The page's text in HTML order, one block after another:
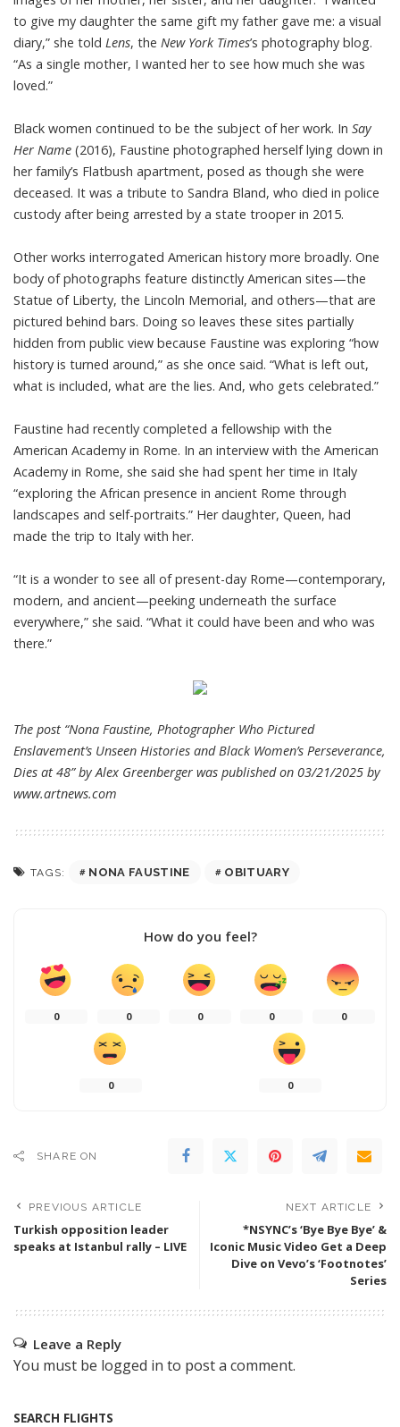
to give my daughter the same gift my father gave me: a visual
diary,” she told Lens, the New York Times’s photography blog.
“As a single mother, I wanted her to see how much she was
loved.”
Black women continued to be the subject of her work. In Say
Her Name (2016), Faustine photographed herself lying down in
her family’s Flatbush apartment, posed as though she were
deceased. It was a tribute to Sandra Bland, who died in police
custody after being arrested by a state trooper in 2015.
Other works interrogated American history more broadly. One
body of photographs feature distinctly American sites—the
Statue of Liberty, the Lincoln Memorial, and others—that are
pictured behind bars. Doing so leaves these sites partially
hidden from public view because Faustine was exploring “how
history is turned around,” as she once said. “What is left out,
what is included, what are the lies. And, who gets celebrated.”
Faustine had recently completed a fellowship with the
American Academy in Rome. In an interview with the American
Academy in Rome, she said she had spent her time in Italy
“exploring the African presence in ancient Rome through
landscapes and self-portraits.” Her daughter, Queen, had
made the trip to Italy with her.
“It is a wonder to see all of present-day Rome—contemporary,
modern, and ancient—peeking underneath the surface
everywhere,” she said. “What it could have been and who was
there.”
The post “Nona Faustine, Photographer Who Pictured
Enslavement’s Unseen Histories and Black Women’s Perseverance,
Dies at 48” by Alex Greenberger was published on 03/21/2025 by
www.artnews.com
TAGS: NONA FAUSTINE OBITUARY
How do you feel?
0 0 0 0 0
0 0
SHARE ON
PREVIOUS ARTICLE
Turkish opposition leader
speaks at Istanbul rally – LIVE
NEXT ARTICLE
*NSYNC’s ‘Bye Bye Bye’ &
Iconic Music Video Get a Deep
Dive on Vevo’s ‘Footnotes’
Series
Leave a Reply
You must be logged in to post a comment.
SEARCH FLIGHTS